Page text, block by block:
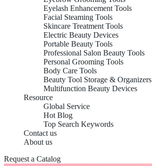
Eyelash Enhancement Tools
Facial Steaming Tools
Skincare Treatment Tools
Electric Beauty Devices
Portable Beauty Tools
Professional Salon Beauty Tools
Personal Grooming Tools
Body Care Tools
Beauty Tool Storage & Organizers
Multifunction Beauty Devices
Resource
Global Service
Hot Blog
Top Search Keywords
Contact us
About us
Request a Catalog